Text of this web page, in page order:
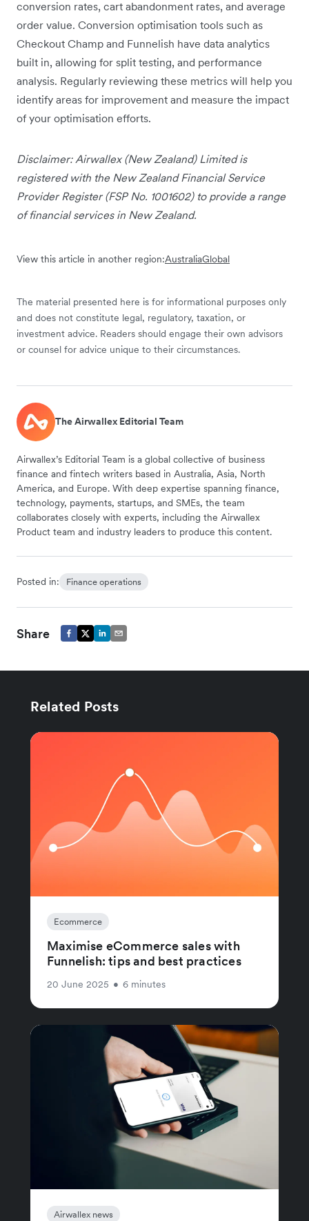
conversion rates, cart abandonment rates, and average
order value. Conversion optimisation tools such as
Checkout Champ and Funnelish have data analytics
built in, allowing for split testing, and performance
analysis. Regularly reviewing these metrics will help you
identify areas for improvement and measure the impact
of your optimisation efforts.
Disclaimer: Airwallex (New Zealand) Limited is
registered with the New Zealand Financial Service
Provider Register (FSP No. 1001602) to provide a range
of financial services in New Zealand.
View this article in another region:AustraliaGlobal
The material presented here is for informational purposes only
and does not constitute legal, regulatory, taxation, or
investment advice. Readers should engage their own advisors
or counsel for advice unique to their circumstances.
The Airwallex Editorial Team
Airwallex’s Editorial Team is a global collective of business
finance and fintech writers based in Australia, Asia, North
America, and Europe. With deep expertise spanning finance,
technology, payments, startups, and SMEs, the team
collaborates closely with experts, including the Airwallex
Product team and industry leaders to produce this content.
Posted in: Finance operations
Share
Related Posts
Ecommerce
Maximise eCommerce sales with
Funnelish: tips and best practices
20 June 2025 • 6 minutes
Airwallex news